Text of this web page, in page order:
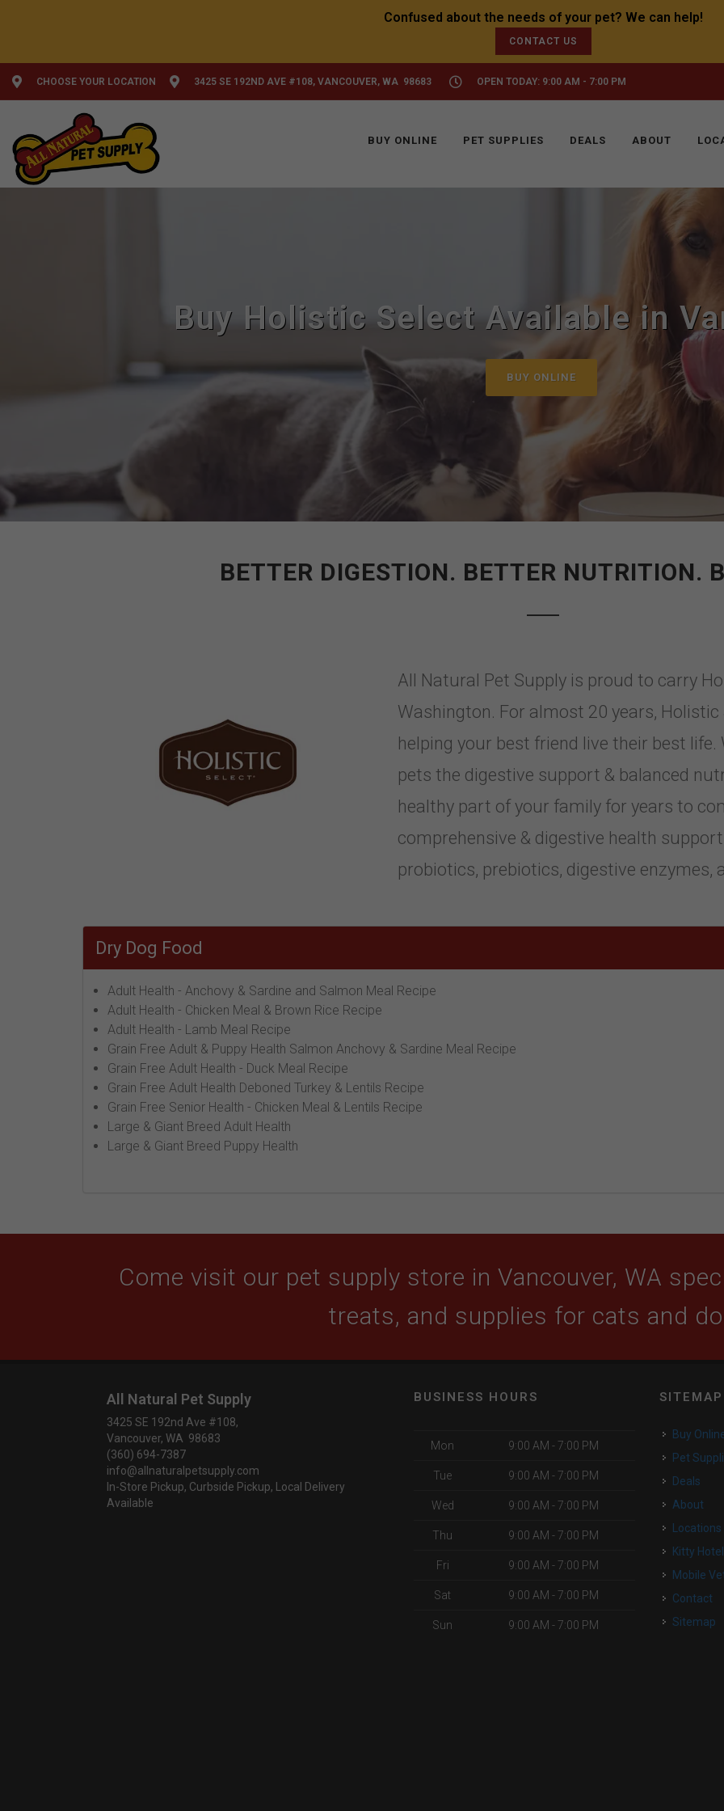
CONTACT US
CHOOSE YOUR LOCATION 3425 SE 192ND AVE #108, VANCOUVER, WA 98683 OPEN TODAY: 9:00 AM - 7:00 PM
BUY ONLINE PET SUPPLIES DEALS ABOUT
Buy Holistic Select Available in
BUY ONLINE
BETTER DIGESTION. BETTER NUTRITION.
All Natural Pet Supply is proud to carry
Washington. For almost 20 years,
helping your best friend live their best life.
pets the digestive support & balanced
healthy part of your family for years to
comprehensive & digestive health
probiotics, prebiotics, digestive enzymes,
Dry Dog Food
Adult Health - Anchovy & Sardine and Salmon Meal Recipe
Adult Health - Chicken Meal & Brown Rice Recipe
Adult Health - Lamb Meal Recipe
Grain Free Adult & Puppy Health Salmon Anchovy & Sardine Meal Recipe
Grain Free Adult Health - Duck Meal Recipe
Grain Free Adult Health Deboned Turkey & Lentils Recipe
Grain Free Senior Health - Chicken Meal & Lentils Recipe
Large & Giant Breed Adult Health
Large & Giant Breed Puppy Health
Come visit our pet supply store in Vancouver, WA
treats, and supplies for cats and
All Natural Pet Supply
3425 SE 192nd Ave #108,
Vancouver, WA 98683
(360) 694-7387
info@allnaturalpetsupply.com
In-Store Pickup, Curbside Pickup, Local Delivery
Available
BUSINESS HOURS
Mon 9:00 AM - 7:00 PM
Tue 9:00 AM - 7:00 PM
Wed 9:00 AM - 7:00 PM
Thu 9:00 AM - 7:00 PM
Fri 9:00 AM - 7:00 PM
Sat 9:00 AM - 7:00 PM
Sun 9:00 AM - 7:00 PM
SITEMAP
Buy
Pet
Deals
About
Locations
Kitty Hotel
Mobile
Contact
Sitemap